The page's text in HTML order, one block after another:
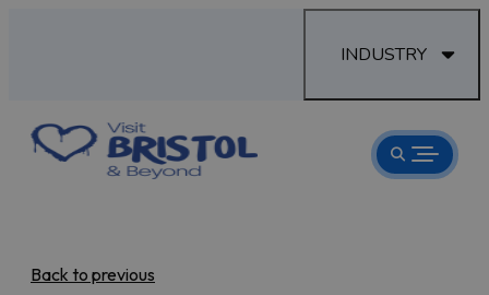
INDUSTRY
Back to previous